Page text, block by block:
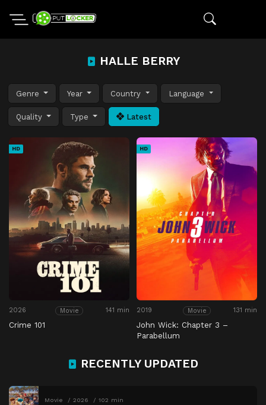
HALLE BERRY
Genre Year Country Language
Quality Type Latest
HD
2026 Movie 141 min
Crime 101
HD
2019 Movie 131 min
John Wick: Chapter 3 –
Parabellum
RECENTLY UPDATED
Movie 2026 102 min